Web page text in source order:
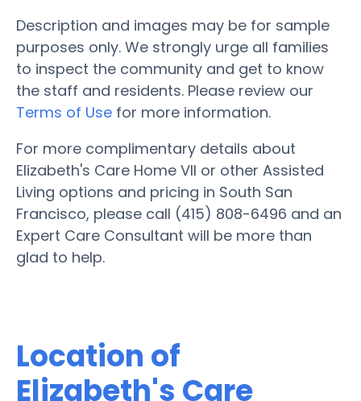
Description and images may be for sample
purposes only. We strongly urge all families
to inspect the community and get to know
the staff and residents. Please review our
Terms of Use for more information.
For more complimentary details about
Elizabeth's Care Home VII or other Assisted
Living options and pricing in South San
Francisco, please call (415) 808-6496 and an
Expert Care Consultant will be more than
glad to help.
Location of
Elizabeth's Care